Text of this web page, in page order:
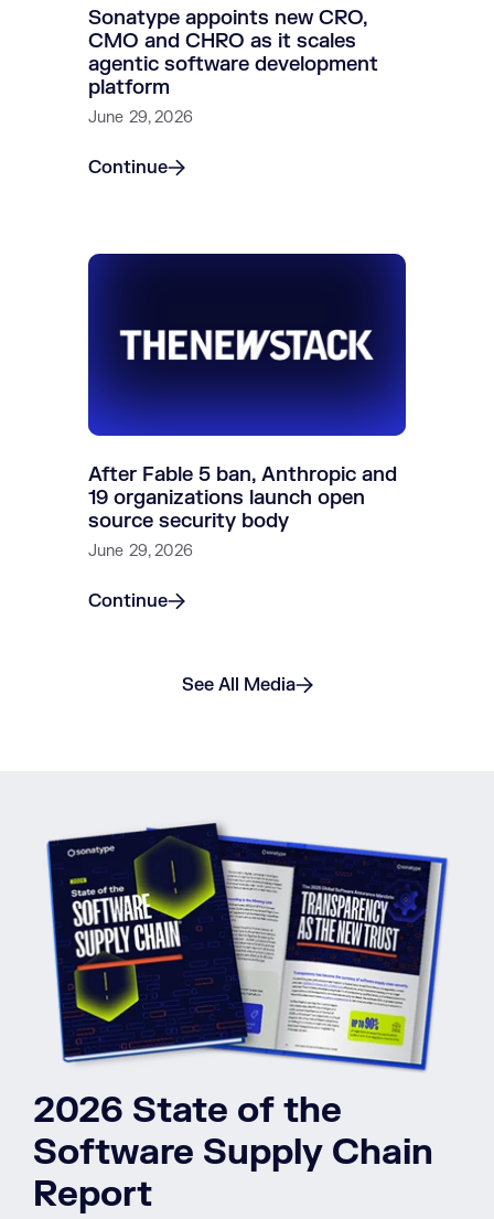
Sonatype appoints new CRO,
CMO and CHRO as it scales
agentic software development
platform
June 29, 2026
Continue
After Fable 5 ban, Anthropic and
19 organizations launch open
source security body
June 29, 2026
Continue
See All Media
2026 State of the
Software Supply Chain
Report